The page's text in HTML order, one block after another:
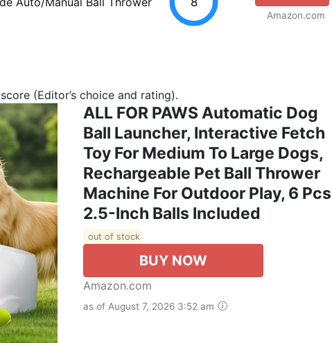
Amazon.com
(Editor’s choice and rating).
ALL FOR PAWS Automatic Dog
Ball Launcher, Interactive Fetch
Toy For Medium To Large Dogs,
Rechargeable Pet Ball Thrower
Machine For Outdoor Play, 6 Pcs
2.5-Inch Balls Included
out of stock
BUY NOW
Amazon.com
as of August 7, 2026 3:52 am